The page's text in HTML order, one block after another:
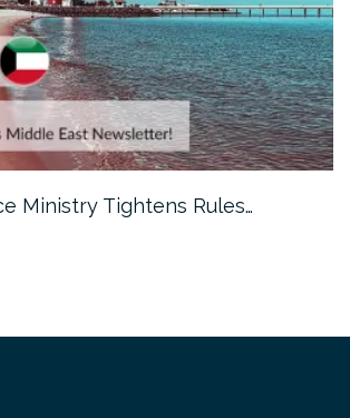
Ministry Tightens Rules…